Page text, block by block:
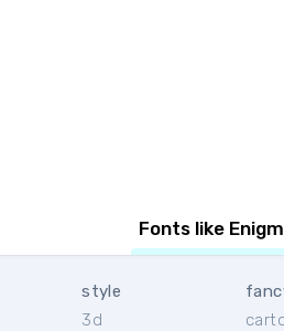
Fonts like
style
3d